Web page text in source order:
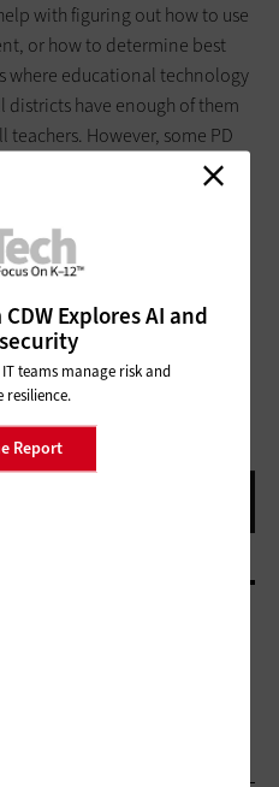
with figuring out how to use
or how to determine best
where educational technology
have enough of them
However, some PD
ecosystem. Also, it’s
don’t replace your
staff meet this need. If staff
reinforcements, consider
on-demand support in your
a specialist to serve as on-
implementation staff.
Explores AI and
teams manage risk and
resilience.
Report